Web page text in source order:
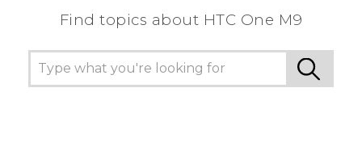
Find topics about HTC One M9